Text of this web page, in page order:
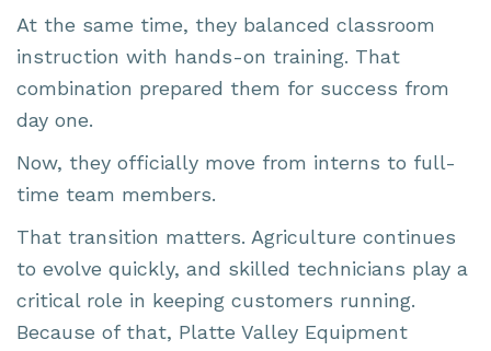
At the same time, they balanced classroom
instruction with hands-on training. That
combination prepared them for success from
day one.
Now, they officially move from interns to full-
time team members.
That transition matters. Agriculture continues
to evolve quickly, and skilled technicians play a
critical role in keeping customers running.
Because of that, Platte Valley Equipment